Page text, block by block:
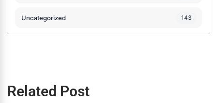
Uncategorized 143
Related Post